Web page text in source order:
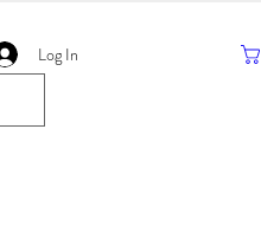
Log In